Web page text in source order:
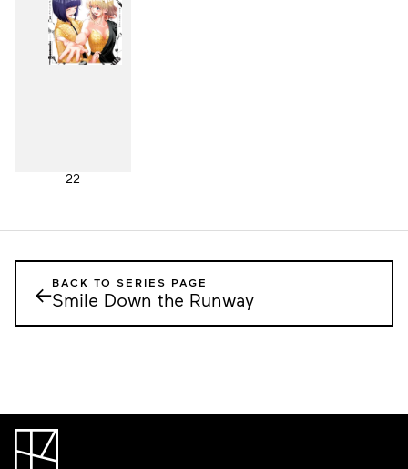
22
←BACK TO SERIES PAGE
Smile Down the Runway